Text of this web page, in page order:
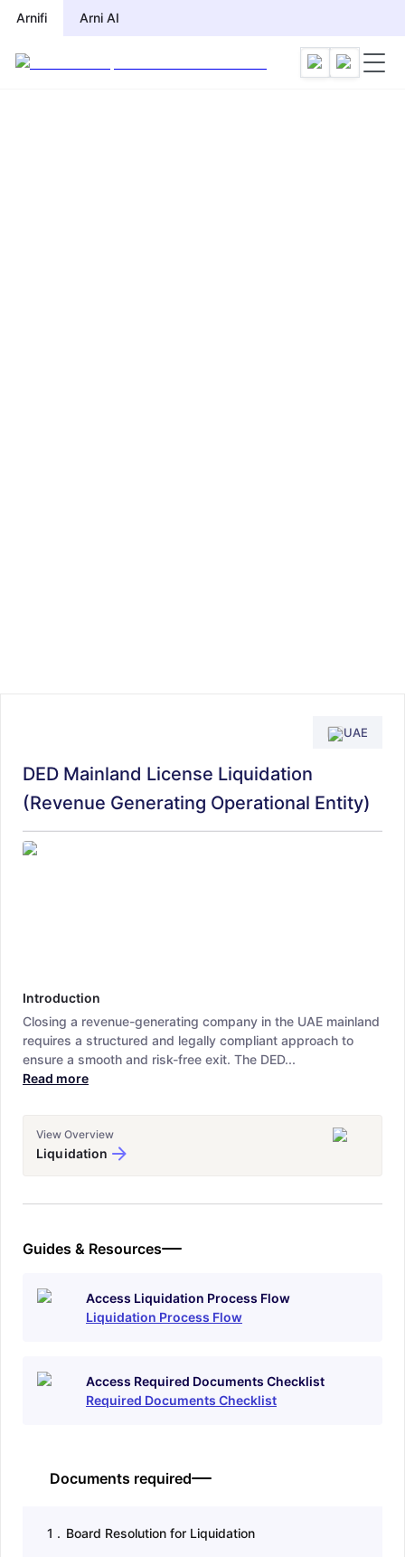
Arnifi Arni AI
UAE
DED Mainland License Liquidation
(Revenue Generating Operational Entity)
Introduction
Closing a revenue-generating company in the UAE mainland
requires a structured and legally compliant approach to
ensure a smooth and risk-free exit. The DED...
Read more
View Overview
Liquidation
Guides & Resources
Access Liquidation Process Flow
Liquidation Process Flow
Access Required Documents Checklist
Required Documents Checklist
Documents required
1 . Board Resolution for Liquidation